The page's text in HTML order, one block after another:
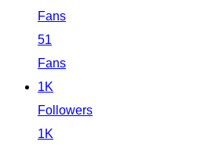
Fans
51
Fans
1K
Followers
1K